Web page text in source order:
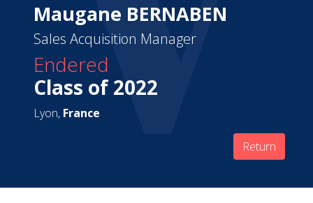
Maugane BERNABEN
Sales Acquisition Manager
Endered
Class of 2022
Lyon, France
Return